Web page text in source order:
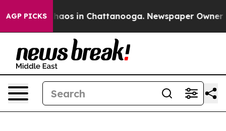
AGP PICKSChaos in Chattanooga. Newspaper Owner